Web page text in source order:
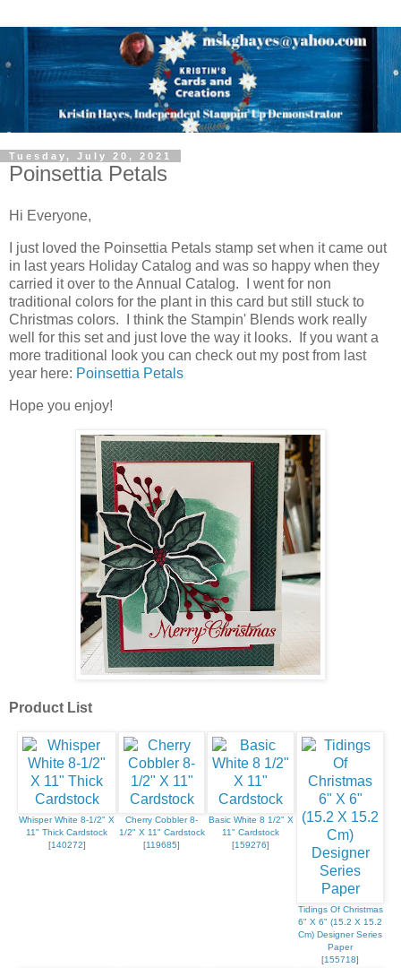
Tuesday, July 20, 2021
Poinsettia Petals
Hi Everyone,
I just loved the Poinsettia Petals stamp set when it came out
in last years Holiday Catalog and was so happy when they
carried it over to the Annual Catalog. I went for non
traditional colors for the plant in this card but still stuck to
Christmas colors. I think the Stampin' Blends work really
well for this set and just love the way it looks. If you want a
more traditional look you can check out my post from last
year here: Poinsettia Petals
Hope you enjoy!
Product List
Whisper White 8-1/2" X
11" Thick Cardstock
[140272]
Cherry Cobbler 8-
1/2" X 11" Cardstock
[119685]
Basic White 8 1/2" X
11" Cardstock
[159276]
Tidings Of Christmas
6" X 6" (15.2 X 15.2
Cm) Designer Series
Paper
[155718]